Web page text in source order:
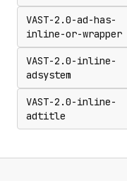
VAST-2.0-ad-has-
inline-or-wrapper
VAST-2.0-inline-
adsystem
VAST-2.0-inline-
adtitle